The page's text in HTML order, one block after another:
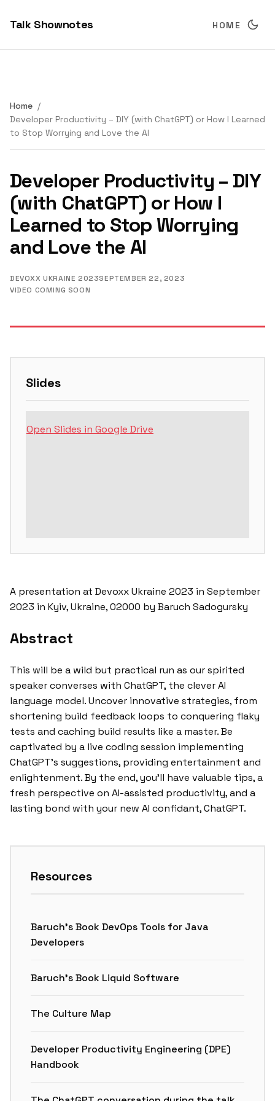
Talk Shownotes HOME
Home
Developer Productivity – DIY (with ChatGPT) or How I Learned
to Stop Worrying and Love the AI
Developer Productivity – DIY
(with ChatGPT) or How I
Learned to Stop Worrying
and Love the AI
DEVOXX UKRAINE 2023SEPTEMBER 22, 2023
VIDEO COMING SOON
Slides
Open Slides in Google Drive
A presentation at Devoxx Ukraine 2023 in September
2023 in Kyiv, Ukraine, 02000 by Baruch Sadogursky
Abstract
This will be a wild but practical run as our spirited
speaker converses with ChatGPT, the clever AI
language model. Uncover innovative strategies, from
shortening build feedback loops to conquering flaky
tests and caching build results like a master. Be
captivated by a live coding session implementing
ChatGPT’s suggestions, providing entertainment and
enlightenment. By the end, you’ll have valuable tips, a
fresh perspective on AI-assisted productivity, and a
lasting bond with your new AI confidant, ChatGPT.
Resources
Baruch’s Book DevOps Tools for Java
Developers
Baruch’s Book Liquid Software
The Culture Map
Developer Productivity Engineering (DPE)
Handbook